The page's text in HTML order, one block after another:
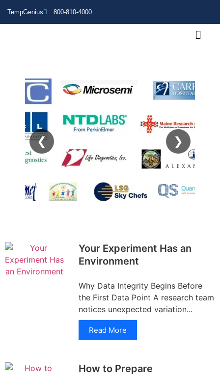
TempGenius 800-810-4000
❮ ❯
Your Experiment Has an
Environment
Why Data Integrity Begins Before
the First Data Point A research team
notices unexpected variation...
Read More
How to Prepare